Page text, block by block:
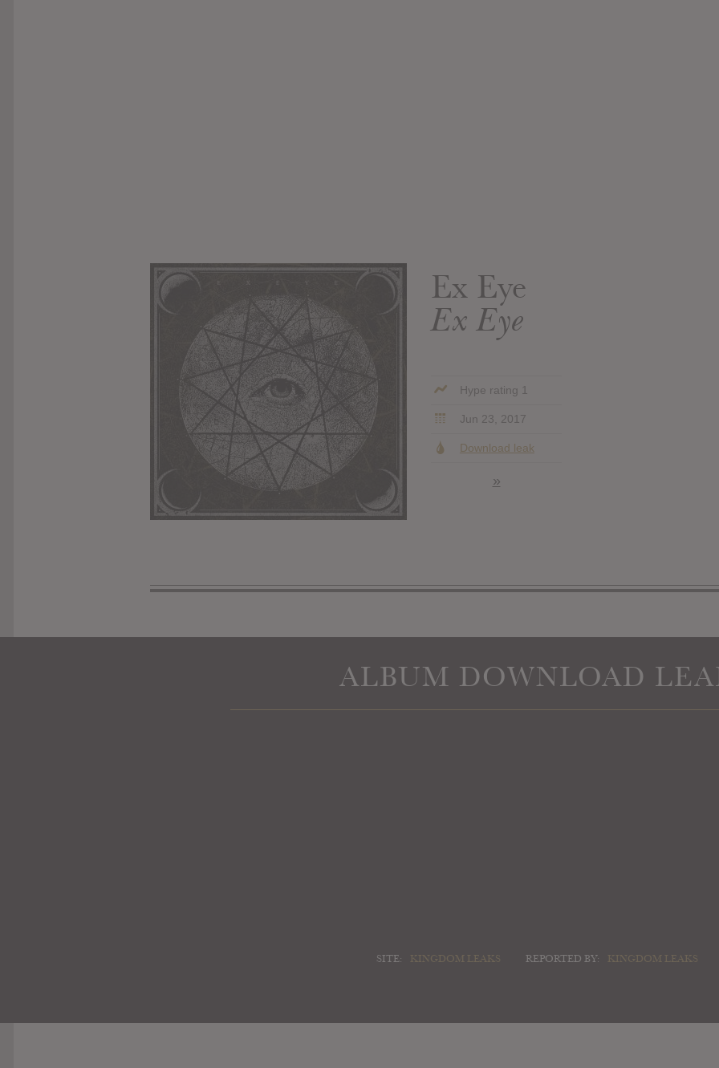
Ex Eye
Ex Eye
Hype rating 1
Jun 23, 2017
Download leak
»
ALBUM DOWNLOAD
SITE: KINGDOM LEAKS REPORTED BY: KINGDOM LEAKS